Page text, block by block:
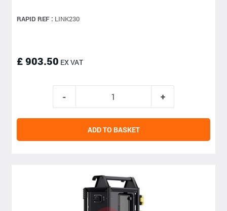
RAPID REF : LINK230
£ 903.50 EX VAT
ADD TO BASKET